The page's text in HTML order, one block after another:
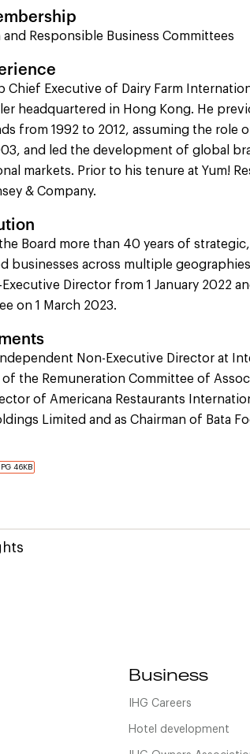
Responsible Business Committees
Chief Executive of Dairy Farm
headquartered in Hong Kong. He
from 1992 to 2012, assuming the role
and led the development of global
markets. Prior to his tenure at Yum!
& Company.
Board more than 40 years of
businesses across multiple
Director from 1 January 2022
on 1 March 2023.
Non-Executive Director at
of the Remuneration Committee of
of Americana Restaurants
Limited and as Chairman of Bata
46KB
Business
IHG Careers
Hotel development